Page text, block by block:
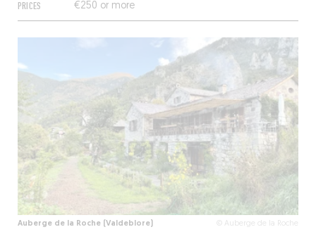
PRICES €250 or more
Auberge de la Roche (Valdeblore) © Auberge de la Roche